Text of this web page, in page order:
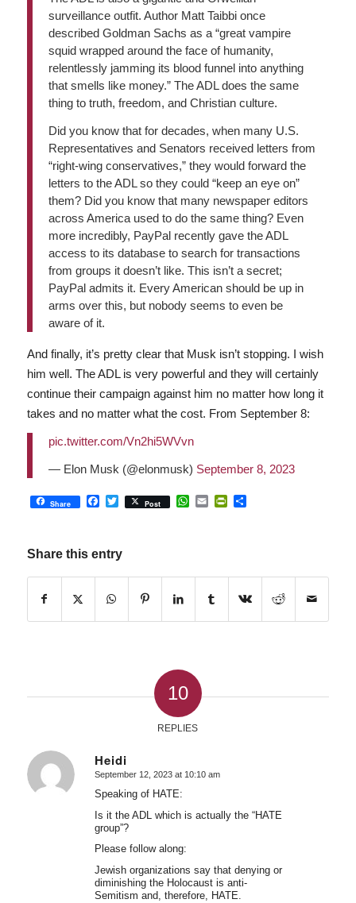
surveillance outfit. Author Matt Taibbi once
described Goldman Sachs as a “great vampire
squid wrapped around the face of humanity,
relentlessly jamming its blood funnel into anything
that smells like money.” The ADL does the same
thing to truth, freedom, and Christian culture.
Did you know that for decades, when many U.S.
Representatives and Senators received letters from
“right-wing conservatives,” they would forward the
letters to the ADL so they could “keep an eye on”
them? Did you know that many newspaper editors
across America used to do the same thing? Even
more incredibly, PayPal recently gave the ADL
access to its database to search for transactions
from groups it doesn’t like. This isn’t a secret;
PayPal admits it. Every American should be up in
arms over this, but nobody seems to even be
aware of it.
And finally, it’s pretty clear that Musk isn’t stopping. I wish
him well. The ADL is very powerful and they will certainly
continue their campaign against him no matter how long it
takes and no matter what the cost. From September 8:
pic.twitter.com/Vn2hi5WVvn
— Elon Musk (@elonmusk) September 8, 2023
Share Facebook
Twitter
Post WhatsApp
EmailPrintFriendly
Share
Share this entry
10
REPLIES
Heidi
says:
September 12, 2023 at 10:10 am
Speaking of HATE:
Is it the ADL which is actually the “HATE
group”?
Please follow along:
Jewish organizations say that denying or
diminishing the Holocaust is anti-
Semitism and, therefore, HATE.